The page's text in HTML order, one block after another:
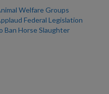
Welfare Groups
Federal Legislation
Ban Horse Slaughter